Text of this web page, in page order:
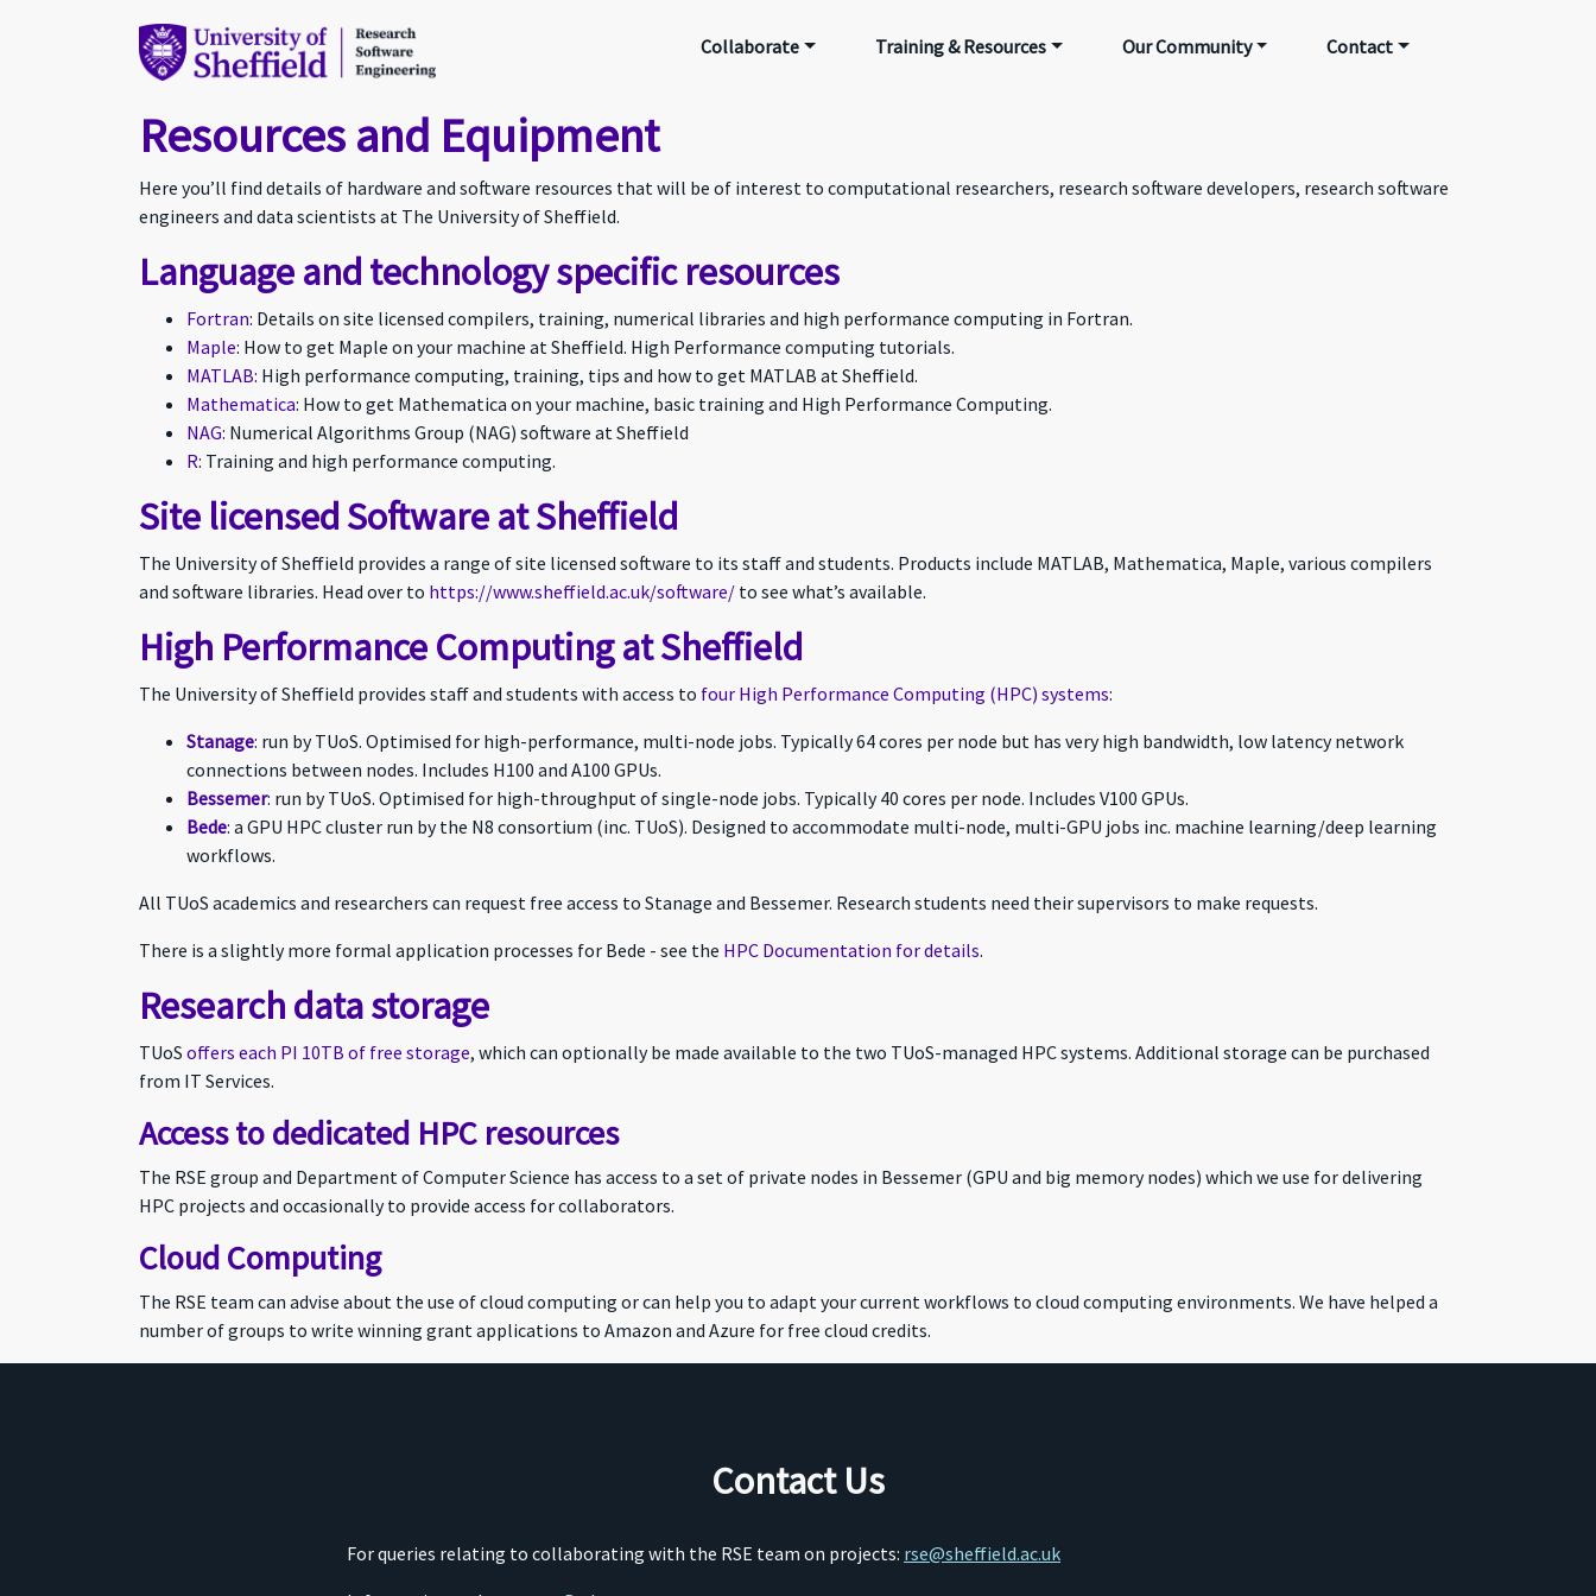
Collaborate Training & Resources Our Community Contact
Resources and Equipment
Here you’ll find details of hardware and software resources that will be of interest to computational researchers, research software developers, research software
engineers and data scientists at The University of Sheffield.
Language and technology specific resources
Fortran: Details on site licensed compilers, training, numerical libraries and high performance computing in Fortran.
Maple: How to get Maple on your machine at Sheffield. High Performance computing tutorials.
MATLAB: High performance computing, training, tips and how to get MATLAB at Sheffield.
Mathematica: How to get Mathematica on your machine, basic training and High Performance Computing.
NAG: Numerical Algorithms Group (NAG) software at Sheffield
R: Training and high performance computing.
Site licensed Software at Sheffield
The University of Sheffield provides a range of site licensed software to its staff and students. Products include MATLAB, Mathematica, Maple, various compilers
and software libraries. Head over to https://www.sheffield.ac.uk/software/ to see what’s available.
High Performance Computing at Sheffield
The University of Sheffield provides staff and students with access to four High Performance Computing (HPC) systems:
Stanage: run by TUoS. Optimised for high-performance, multi-node jobs. Typically 64 cores per node but has very high bandwidth, low latency network
connections between nodes. Includes H100 and A100 GPUs.
Bessemer: run by TUoS. Optimised for high-throughput of single-node jobs. Typically 40 cores per node. Includes V100 GPUs.
Bede: a GPU HPC cluster run by the N8 consortium (inc. TUoS). Designed to accommodate multi-node, multi-GPU jobs inc. machine learning/deep learning
workflows.
All TUoS academics and researchers can request free access to Stanage and Bessemer. Research students need their supervisors to make requests.
There is a slightly more formal application processes for Bede - see the HPC Documentation for details.
Research data storage
TUoS offers each PI 10TB of free storage, which can optionally be made available to the two TUoS-managed HPC systems. Additional storage can be purchased
from IT Services.
Access to dedicated HPC resources
The RSE group and Department of Computer Science has access to a set of private nodes in Bessemer (GPU and big memory nodes) which we use for delivering
HPC projects and occasionally to provide access for collaborators.
Cloud Computing
The RSE team can advise about the use of cloud computing or can help you to adapt your current workflows to cloud computing environments. We have helped a
number of groups to write winning grant applications to Amazon and Azure for free cloud credits.
Contact Us
For queries relating to collaborating with the RSE team on projects: rse@sheffield.ac.uk